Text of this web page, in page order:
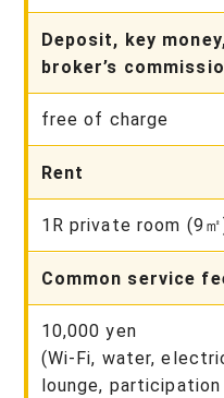
Deposit, key
broker’s
free of charge
Rent
1R private room (9
Common service
10,000 yen
(Wi-Fi, water,
lounge,